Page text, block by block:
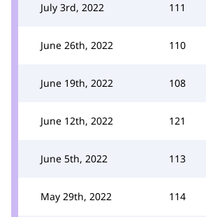
July 3rd, 2022 111
June 26th, 2022 110
June 19th, 2022 108
June 12th, 2022 121
June 5th, 2022 113
May 29th, 2022 114